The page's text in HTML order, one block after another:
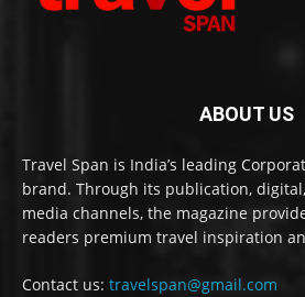
ABOUT US
Travel Span is India’s leading
brand. Through its publication,
media channels, the magazine
readers premium travel inspiration
Contact us: travelspan@gmail.com